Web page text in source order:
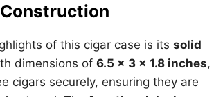
of this cigar case is its solid
dimensions of 6.5 x 3 x 1.8 inches,
cigars securely, ensuring they are